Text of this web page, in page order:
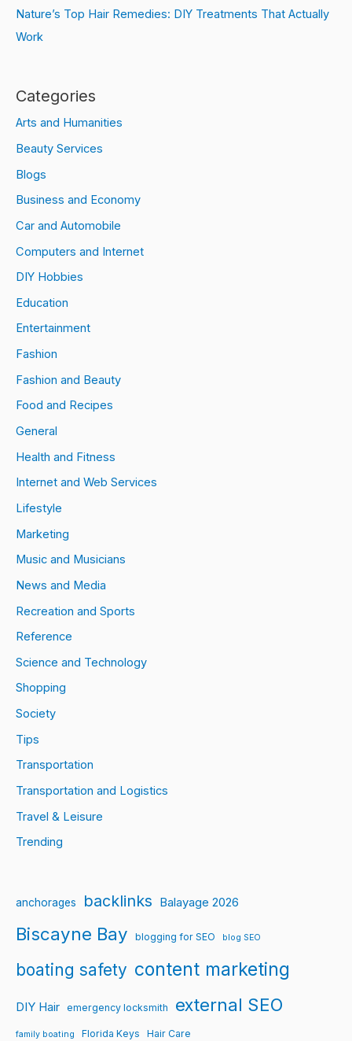
Nature’s Top Hair Remedies: DIY Treatments That Actually
Work
Categories
Arts and Humanities
Beauty Services
Blogs
Business and Economy
Car and Automobile
Computers and Internet
DIY Hobbies
Education
Entertainment
Fashion
Fashion and Beauty
Food and Recipes
General
Health and Fitness
Internet and Web Services
Lifestyle
Marketing
Music and Musicians
News and Media
Recreation and Sports
Reference
Science and Technology
Shopping
Society
Tips
Transportation
Transportation and Logistics
Travel & Leisure
Trending
anchorages backlinks Balayage 2026
Biscayne Bay blogging for SEO blog SEO
boating safety content marketing
DIY Hair emergency locksmith external SEO
family boating Florida Keys Hair Care